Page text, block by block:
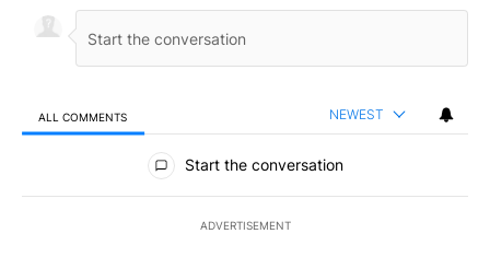
ALL COMMENTS NEWEST
All Comments
Start the conversation
ADVERTISEMENT